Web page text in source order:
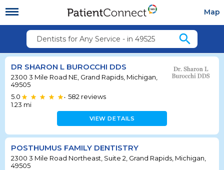
Map
Dentists for Any Service - in 49525 search
DR SHARON L BUROCCHI DDS
2300 3 Mile Road NE, Grand Rapids, Michigan,
49505
5.0
• 582 reviews
1.23 mi
VIEW DETAILS
POSTHUMUS FAMILY DENTISTRY
2300 3 Mile Road Northeast, Suite 2, Grand Rapids, Michigan,
49505